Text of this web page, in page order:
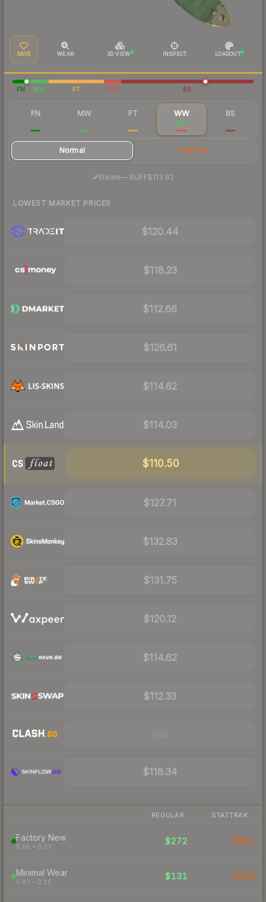
SAVE WEAR 3D VIEW INSPECT LOADOUT
FN MW FT WW BS
FN MW FT WW
$119
BS
Normal StatTrak
Steam— BUFF$113.82
LOWEST MARKET PRICES
$120.44
$118.23
$112.66
$126.61
$114.62
$114.03
$110.50
$127.71
$132.83
$131.75
$120.12
$114.62
$112.33
$118.34
REGULAR STATTRAK
Factory New
0.06 – 0.07
$272 $391
Minimal Wear
0.07 – 0.15
$131 $169